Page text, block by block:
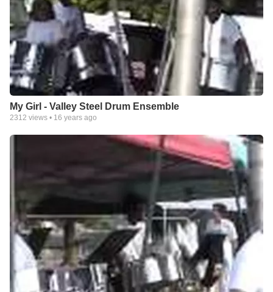
My Girl - Valley Steel Drum Ensemble
2312 views • 16 years ago